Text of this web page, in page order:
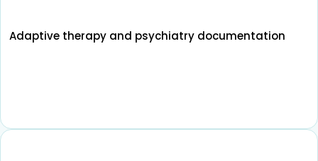
Adaptive therapy and psychiatry documentation